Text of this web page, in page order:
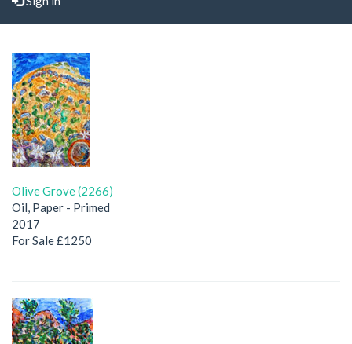
Olive Grove (2266)
Oil, Paper - Primed
2017
For Sale £1250